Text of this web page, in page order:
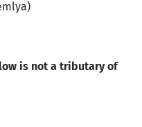
is not a tributary of